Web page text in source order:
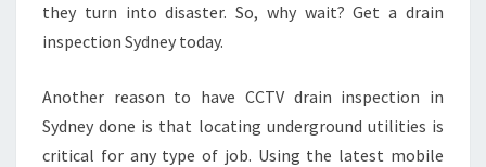
they turn into disaster. So, why wait? Get a drain
inspection Sydney today.
Another reason to have CCTV drain inspection in
Sydney done is that locating underground utilities is
critical for any type of job. Using the latest mobile